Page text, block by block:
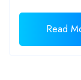
Read